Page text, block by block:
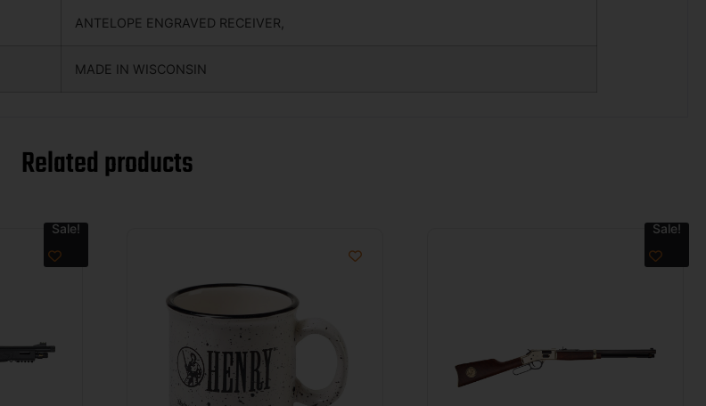
ANTELOPE ENGRAVED RECEIVER,
MADE IN WISCONSIN
Related products
Sale! Sale!